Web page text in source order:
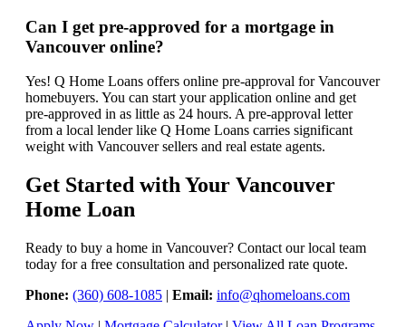
Can I get pre-approved for a mortgage in
Vancouver online?
Yes! Q Home Loans offers online pre-approval for Vancouver
homebuyers. You can start your application online and get
pre-approved in as little as 24 hours. A pre-approval letter
from a local lender like Q Home Loans carries significant
weight with Vancouver sellers and real estate agents.
Get Started with Your Vancouver
Home Loan
Ready to buy a home in Vancouver? Contact our local team
today for a free consultation and personalized rate quote.
Phone: (360) 608-1085 | Email: info@qhomeloans.com